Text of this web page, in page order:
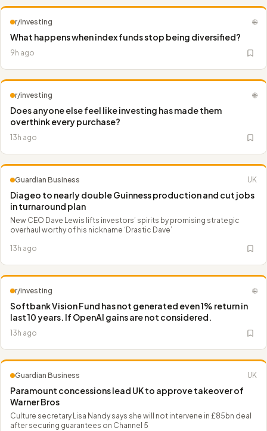
r/investing 🌐
What happens when index funds stop being diversified?
9h ago
r/investing 🌐
Does anyone else feel like investing has made them
overthink every purchase?
13h ago
Guardian Business UK
Diageo to nearly double Guinness production and cut jobs
in turnaround plan
New CEO Dave Lewis lifts investors’ spirits by promising strategic
overhaul worthy of his nickname ‘Drastic Dave’
13h ago
r/investing 🌐
Softbank Vision Fund has not generated even 1% return in
last 10 years. If OpenAl gains are not considered.
13h ago
Guardian Business UK
Paramount concessions lead UK to approve takeover of
Warner Bros
Culture secretary Lisa Nandy says she will not intervene in £85bn deal
after securing guarantees on Channel 5